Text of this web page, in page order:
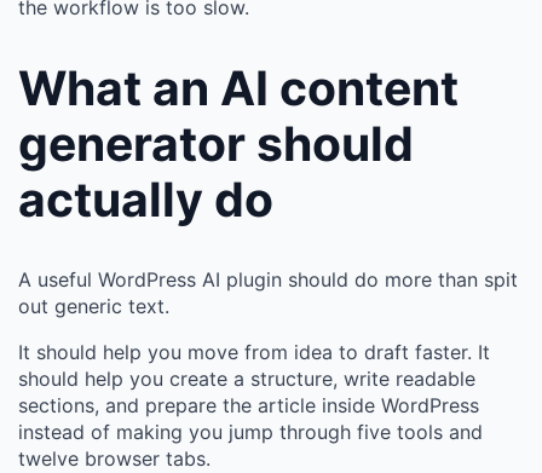
the workflow is too slow.
What an AI content
generator should
actually do
A useful WordPress AI plugin should do more than spit
out generic text.
It should help you move from idea to draft faster. It
should help you create a structure, write readable
sections, and prepare the article inside WordPress
instead of making you jump through five tools and
twelve browser tabs.